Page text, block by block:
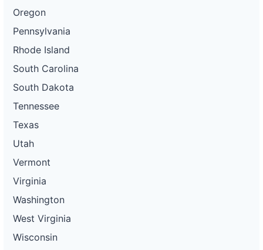
Oregon
Pennsylvania
Rhode Island
South Carolina
South Dakota
Tennessee
Texas
Utah
Vermont
Virginia
Washington
West Virginia
Wisconsin